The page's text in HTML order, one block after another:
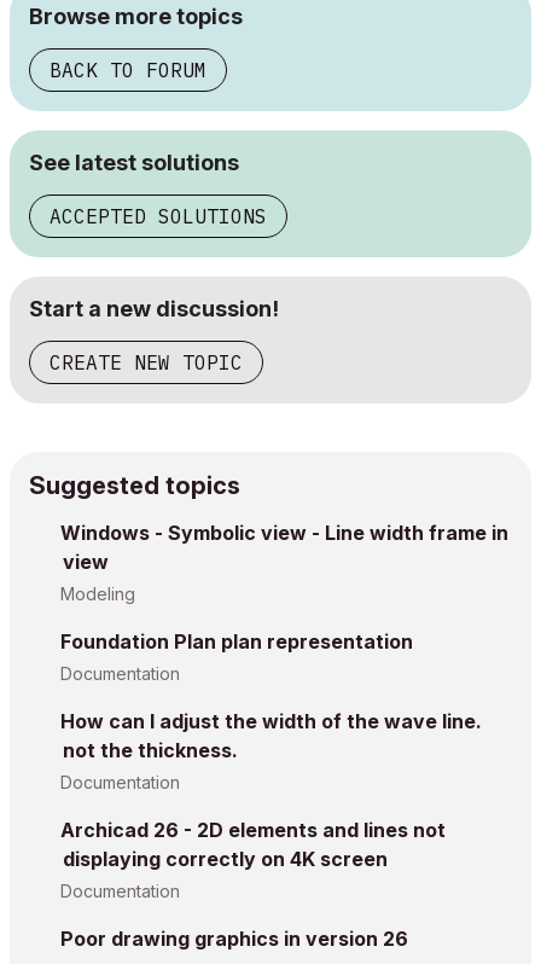
Browse more topics
BACK TO FORUM
See latest solutions
ACCEPTED SOLUTIONS
Start a new discussion!
CREATE NEW TOPIC
Suggested topics
Windows - Symbolic view - Line width frame in
view
Modeling
Foundation Plan plan representation
Documentation
How can I adjust the width of the wave line.
not the thickness.
Documentation
Archicad 26 - 2D elements and lines not
displaying correctly on 4K screen
Documentation
Poor drawing graphics in version 26